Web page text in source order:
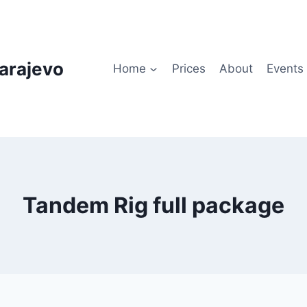
Home Prices About Events
Tandem Rig full package